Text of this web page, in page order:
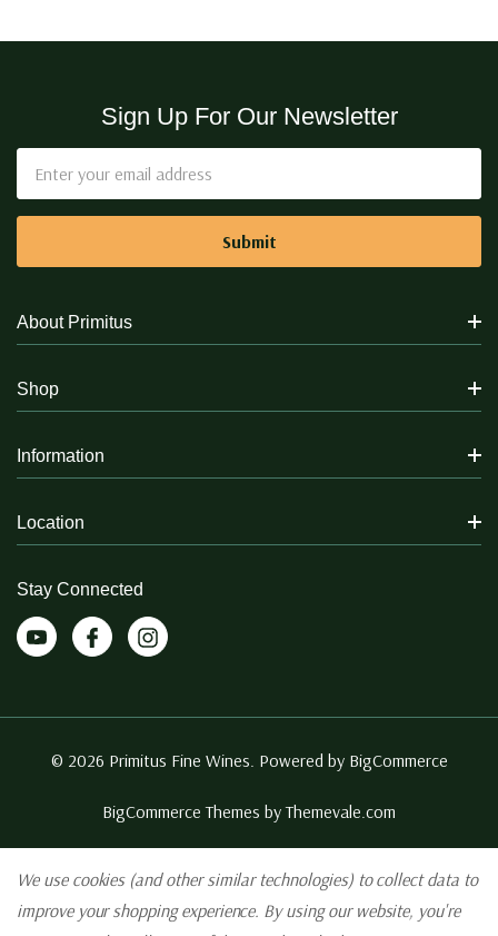
Sign Up For Our Newsletter
Address
About Primitus
Shop
Information
Location
Stay Connected
© 2026 Primitus Fine Wines. Powered by BigCommerce
BigCommerce Themes byThemevale.com
We use cookies (and other similar technologies) to collect data to
improve your shopping experience. By using our website, you're